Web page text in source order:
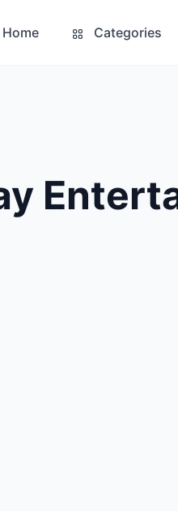
Home Categories